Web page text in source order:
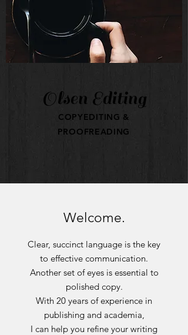
Olsen Editing
COPYEDITING &
PROOFREADING
Welcome.
Clear, succinct language is the key
to effective communication.
Another set of eyes is essential to
polished copy.
With 20 years of experience in
publishing and academia,
I can help you refine your writing